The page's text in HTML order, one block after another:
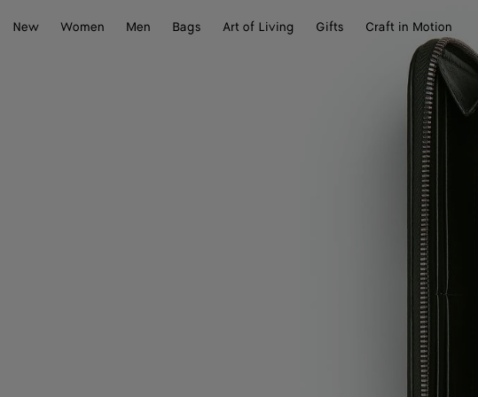
New
Women Men Bags Art of Living Gifts Craft in Motion